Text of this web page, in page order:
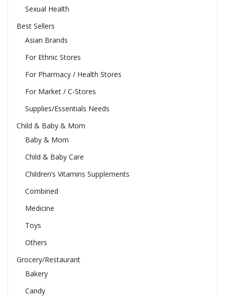
Sexual Health
Best Sellers
Asian Brands
For Ethnic Stores
For Pharmacy / Health Stores
For Market / C-Stores
Supplies/Essentials Needs
Child & Baby & Mom
Baby & Mom
Child & Baby Care
Children’s Vitamins Supplements
Combined
Medicine
Toys
Others
Grocery/Restaurant
Bakery
Candy